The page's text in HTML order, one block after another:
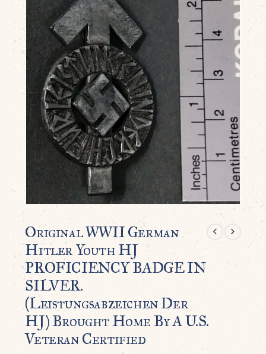
Original WWII German
Hitler Youth HJ
PROFICIENCY BADGE IN
SILVER.
(Leistungsabzeichen Der
HJ) Brought Home By A U.S.
Veteran Certified